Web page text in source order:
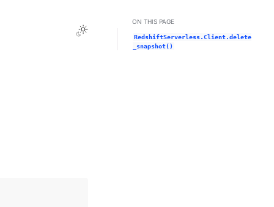
Toggle Light / Dark / Auto color theme
ON THIS PAGE
RedshiftServerless.Client.delete
_snapshot()